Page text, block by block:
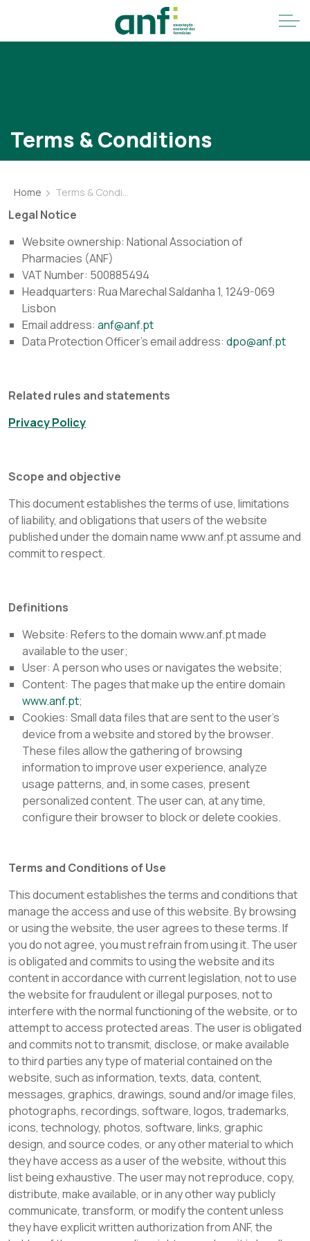
Terms & Conditions
Home Terms & Conditions
Legal Notice
Website ownership: National Association of
Pharmacies (ANF)
VAT Number: 500885494
Headquarters: Rua Marechal Saldanha 1, 1249-069
Lisbon
Email address: anf@anf.pt
Data Protection Officer's email address: dpo@anf.pt
Related rules and statements
Privacy Policy
Scope and objective
This document establishes the terms of use, limitations
of liability, and obligations that users of the website
published under the domain name www.anf.pt assume and
commit to respect.
Definitions
Website: Refers to the domain www.anf.pt made
available to the user;
User: A person who uses or navigates the website;
Content: The pages that make up the entire domain
www.anf.pt;
Cookies: Small data files that are sent to the user's
device from a website and stored by the browser.
These files allow the gathering of browsing
information to improve user experience, analyze
usage patterns, and, in some cases, present
personalized content. The user can, at any time,
configure their browser to block or delete cookies.
Terms and Conditions of Use
This document establishes the terms and conditions that
manage the access and use of this website. By browsing
or using the website, the user agrees to these terms. If
you do not agree, you must refrain from using it. The user
is obligated and commits to using the website and its
content in accordance with current legislation, not to use
the website for fraudulent or illegal purposes, not to
interfere with the normal functioning of the website, or to
attempt to access protected areas. The user is obligated
and commits not to transmit, disclose, or make available
to third parties any type of material contained on the
website, such as information, texts, data, content,
messages, graphics, drawings, sound and/or image files,
photographs, recordings, software, logos, trademarks,
icons, technology, photos, software, links, graphic
design, and source codes, or any other material to which
they have access as a user of the website, without this
list being exhaustive. The user may not reproduce, copy,
distribute, make available, or in any other way publicly
communicate, transform, or modify the content unless
they have explicit written authorization from ANF, the